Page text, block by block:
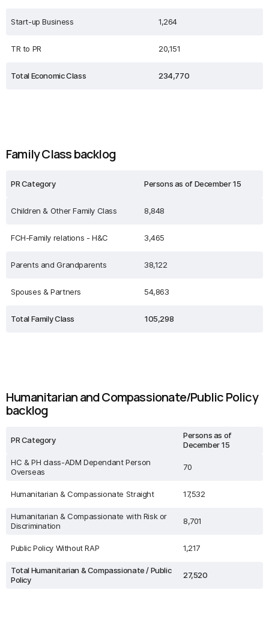
Start-up Business 1,264
TR to PR 20,151
Total Economic Class 234,770
Family Class backlog
PR Category Persons as of December 15
Children & Other Family Class 8,848
FCH-Family relations - H&C 3,465
Parents and Grandparents 38,122
Spouses & Partners 54,863
Total Family Class 105,298
Humanitarian and Compassionate/Public Policy
backlog
PR Category
Persons as of
December 15
HC & PH class-ADM Dependant Person
Overseas
70
Humanitarian & Compassionate Straight 17,532
Humanitarian & Compassionate with Risk or
Discrimination
8,701
Public Policy Without RAP 1,217
Total Humanitarian & Compassionate / Public
Policy
27,520